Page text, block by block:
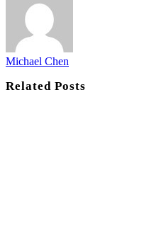
Michael Chen
RelatedPosts